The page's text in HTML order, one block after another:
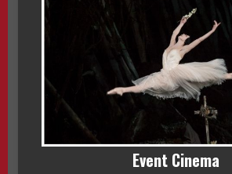
Event Cinema